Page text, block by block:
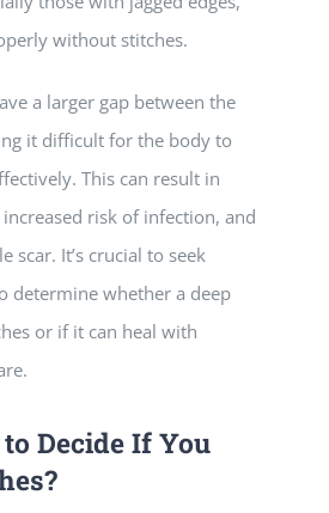
without stitches.
a larger gap between the
it difficult for the body to
This can result in
risk of infection, and
scar. It’s crucial to seek
determine whether a deep
or if it can heal with
Decide If You